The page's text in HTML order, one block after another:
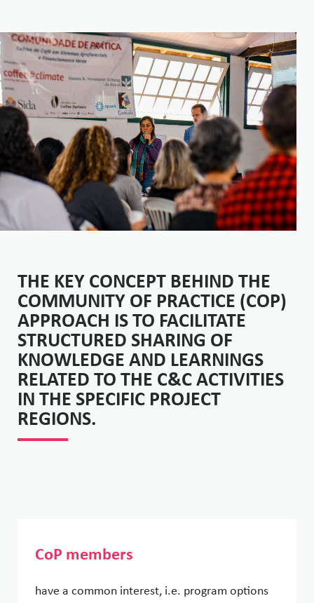
THE KEY CONCEPT BEHIND THE
COMMUNITY OF PRACTICE (COP)
APPROACH IS TO FACILITATE
STRUCTURED SHARING OF
KNOWLEDGE AND LEARNINGS
RELATED TO THE C&C ACTIVITIES
IN THE SPECIFIC PROJECT
REGIONS.
CoP members
have a common interest, i.e. program options